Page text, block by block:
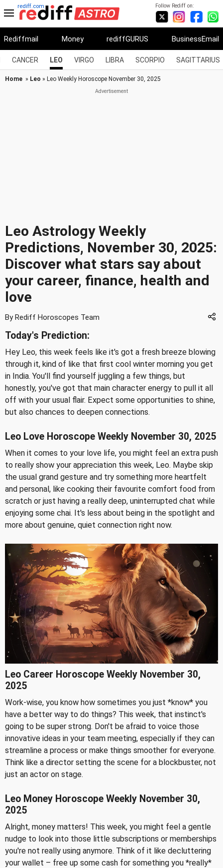
Follow Rediff on:
rediff.com
Rediffmail Money rediffGURUS BusinessEmail
CANCER LEO VIRGO LIBRA SCORPIO SAGITTARIUS
Home » Leo » Leo Weekly Horoscope November 30, 2025
Leo Astrology Weekly
Predictions, November 30, 2025:
Discover what stars say about
your career, finance, health and
love
By Rediff Horoscopes Team
Today's Prediction:
Hey Leo, this week feels like it's got a fresh breeze blowing
through it, kind of like that first cool winter morning you get
in India. You'll find yourself juggling a few things, but
honestly, you've got that main character energy to pull it all
off with your usual flair. Expect some opportunities to shine,
but also chances to deepen connections.
Leo Love Horoscope Weekly November 30, 2025
When it comes to your love life, you might feel an extra push
to really show your appreciation this week, Leo. Maybe skip
the usual grand gesture and try something more heartfelt
and personal, like cooking their favourite comfort food from
scratch or just having a really deep, uninterrupted chat while
enjoying some chai. It's less about being in the spotlight and
more about genuine, quiet connection right now.
Leo Career Horoscope Weekly November 30,
2025
Work-wise, you know how sometimes you just *know* you
have a better way to do things? This week, that instinct's
going to be super strong. Don't be afraid to voice those
innovative ideas in your team meeting, especially if they can
streamline a process or make things smoother for everyone.
Think like a director setting the scene for a blockbuster, not
just an actor on stage.
Leo Money Horoscope Weekly November 30,
2025
Alright, money matters! This week, you might feel a gentle
nudge to look into those little subscriptions or memberships
you're not really using anymore. Think of it like decluttering
your wallet – free up some cash for something you *really*